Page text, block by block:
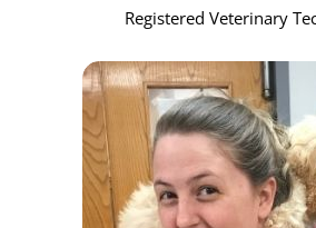
Registered Veterinary